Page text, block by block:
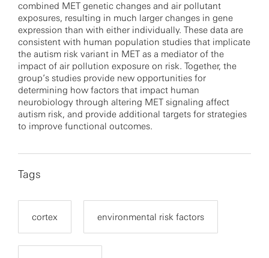
combined MET genetic changes and air pollutant
exposures, resulting in much larger changes in gene
expression than with either individually. These data are
consistent with human population studies that implicate
the autism risk variant in MET as a mediator of the
impact of air pollution exposure on risk. Together, the
group’s studies provide new opportunities for
determining how factors that impact human
neurobiology through altering MET signaling affect
autism risk, and provide additional targets for strategies
to improve functional outcomes.
Tags
cortex environmental risk factors